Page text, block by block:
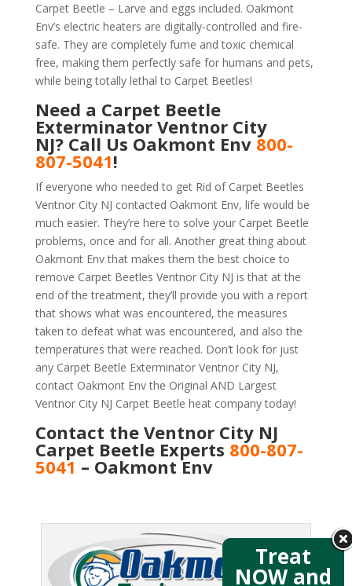
Carpet Beetle – Larve and eggs included. Oakmont
Env’s electric heaters are digitally-controlled and fire-
safe. They are completely fume and toxic chemical
free, making them perfectly safe for humans and pets,
while being totally lethal to Carpet Beetles!
Need a Carpet Beetle
Exterminator Ventnor City
NJ? Call Us Oakmont Env 800-
807-5041!
If everyone who needed to get Rid of Carpet Beetles
Ventnor City NJ contacted Oakmont Env, life would be
much easier. They’re here to solve your Carpet Beetle
problems, once and for all. Another great thing about
Oakmont Env that makes them the best choice to
remove Carpet Beetles Ventnor City NJ is that at the
end of the treatment, they’ll provide you with a report
that shows what was encountered, the measures
taken to defeat what was encountered, and also the
temperatures that were reached. Don’t look for just
any Carpet Beetle Exterminator Ventnor City NJ,
contact Oakmont Env the Original AND Largest
Ventnor City NJ Carpet Beetle heat company today!
Contact the Ventnor City NJ
Carpet Beetle Experts 800-807-
5041 – Oakmont Env
Treat
NOW and